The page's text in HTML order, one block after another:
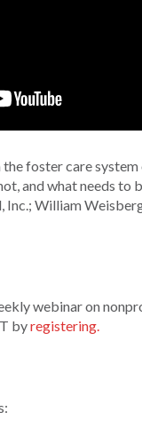
foster care
and what needs
William
webinar on
byregistering.